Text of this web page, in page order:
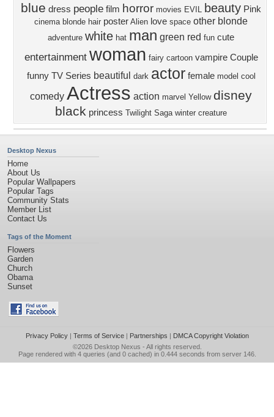
blue dress people film horror movies EVIL beauty Pink
cinema blonde hair poster Alien love space other blonde
adventure white hat man green red fun cute
entertainment woman fairy cartoon vampire Couple
funny TV Series beautiful dark actor female model cool
comedy Actress action marvel Yellow disney
black princess Twilight Saga winter creature
Desktop Nexus
Home
About Us
Popular Wallpapers
Popular Tags
Community Stats
Member List
Contact Us
Tags of the Moment
Flowers
Garden
Church
Obama
Sunset
Privacy Policy| Terms of Service| Partnerships | DMCA Copyright Violation
©2026 Desktop Nexus - All rights reserved.
Page rendered with 4 queries (and 0 cached) in 0.444 seconds from server 146.